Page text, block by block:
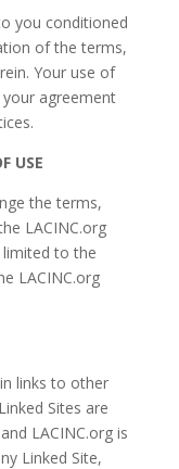
you conditioned
of the terms,
Your use of
agreement
USE
the terms,
LACINC.org
to the
LACINC.org
links to other
Sites are
LACINC.org is
Linked Site,